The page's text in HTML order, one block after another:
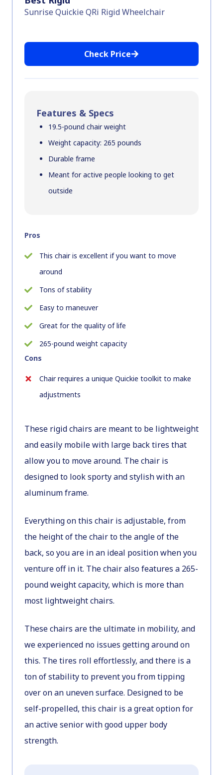
Sunrise Quickie QRi Rigid Wheelchair
Check Price
Features & Specs
19.5-pound chair weight
Weight capacity: 265 pounds
Durable frame
Meant for active people looking to get
outside
Pros
This chair is excellent if you want to move
around
Tons of stability
Easy to maneuver
Great for the quality of life
265-pound weight capacity
Cons
Chair requires a unique Quickie toolkit to make
adjustments
These rigid chairs are meant to be lightweight
and easily mobile with large back tires that
allow you to move around. The chair is
designed to look sporty and stylish with an
aluminum frame.
Everything on this chair is adjustable, from
the height of the chair to the angle of the
back, so you are in an ideal position when you
venture off in it. The chair also features a 265-
pound weight capacity, which is more than
most lightweight chairs.
These chairs are the ultimate in mobility, and
we experienced no issues getting around on
this. The tires roll effortlessly, and there is a
ton of stability to prevent you from tipping
over on an uneven surface. Designed to be
self-propelled, this chair is a great option for
an active senior with good upper body
strength.